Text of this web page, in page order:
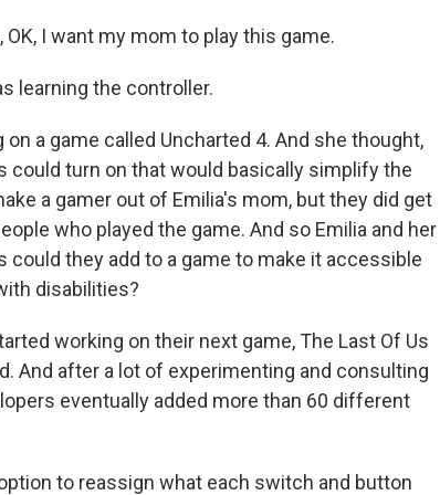
I want my mom to play this game.
learning the controller.
a game called Uncharted 4. And she thought,
could turn on that would basically simplify the
a gamer out of Emilia's mom, but they did get
who played the game. And so Emilia and her
they add to a game to make it accessible
disabilities?
working on their next game, The Last Of Us
And after a lot of experimenting and consulting
eventually added more than 60 different
to reassign what each switch and button